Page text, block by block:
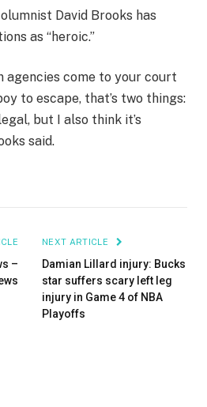
David Brooks has
as “heroic.”
agencies come to your court
to escape, that’s two things:
but I also think it’s
said.
–
NEXT ARTICLE
Damian Lillard injury: Bucks
star suffers scary left leg
injury in Game 4 of NBA
Playoffs